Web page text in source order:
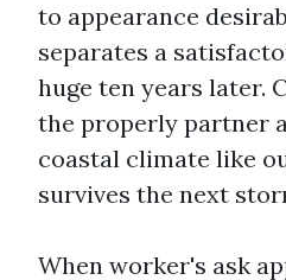
to appearance
separates a
huge ten years later.
the properly partner
coastal climate like
survives the next
When worker's ask